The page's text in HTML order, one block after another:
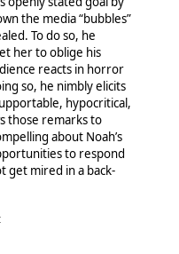
the media “bubbles”
To do so, he
her to oblige his
reacts in horror
so, he nimbly elicits
hypocritical,
those remarks to
about Noah’s
to respond
get mired in a back-